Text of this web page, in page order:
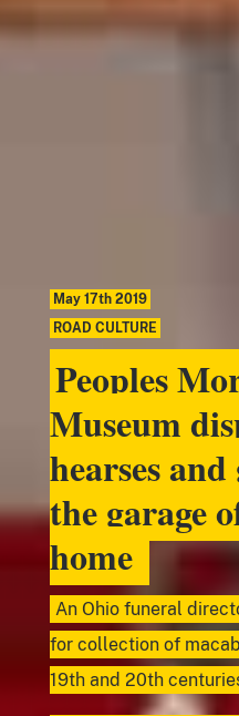
May 17th 2019
ROAD CULTURE
Peoples
Museum
hearses
the garage
home
An Ohio funeral
for collection of
19th and 20th